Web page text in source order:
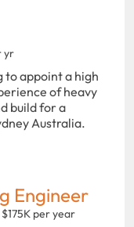
yr
to appoint a high
of heavy
build for a
Australia.
Engineer
per year